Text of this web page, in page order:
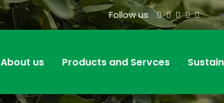
Follow us
About us Products and Servces